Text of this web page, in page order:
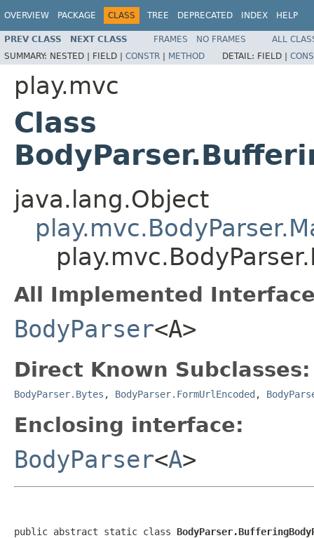
OVERVIEW PACKAGE CLASS TREE DEPRECATED INDEX HELP
PREV CLASS NEXT CLASS FRAMES NO FRAMES
ALL
SUMMARY: NESTED | FIELD | CONSTR | METHOD DETAIL: FIELD |
play.mvc
Class
java.lang.Object
All Implemented
BodyParser<A>
Direct Known Subclasses:
BodyParser.Bytes , BodyParser.FormUrlEncoded ,
Enclosing interface:
BodyParser<A>
public abstract static class